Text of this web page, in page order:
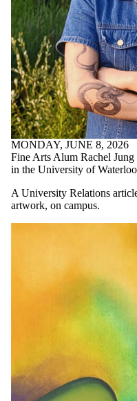
MONDAY, JUNE 8, 2026
Fine Arts Alum Rachel
in the University of
A University Relations
artwork, on campus.